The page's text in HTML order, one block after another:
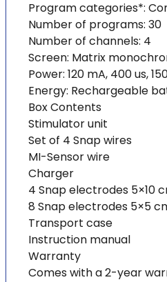
Program categories*:
Number of programs: 30
Number of channels: 4
Screen: Matrix
Power: 120 mA, 400 us,
Energy: Rechargeable
Box Contents
Stimulator unit
Set of 4 Snap wires
MI-Sensor wire
Charger
4 Snap electrodes 5×10
8 Snap electrodes 5×5
Transport case
Instruction manual
Warranty
Comes with a 2-year